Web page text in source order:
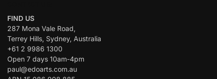
FIND US
287 Mona Vale Road,
Terrey Hills, Sydney, Australia
+61 2 9986 1300
Open 7 days 10am-4pm
paul@edoarts.com.au